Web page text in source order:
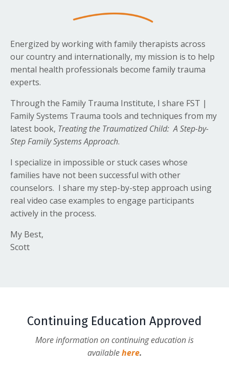
Energized by working with family therapists across
our country and internationally, my mission is to help
mental health professionals become family trauma
experts.
Through the Family Trauma Institute, I share FST |
Family Systems Trauma tools and techniques from my
latest book, Treating the Traumatized Child: A Step-by-
Step Family Systems Approach.
I specialize in impossible or stuck cases whose
families have not been successful with other
counselors. I share my step-by-step approach using
real video case examples to engage participants
actively in the process.
My Best,
Scott
Continuing Education Approved
More information on continuing education is
availablehere.